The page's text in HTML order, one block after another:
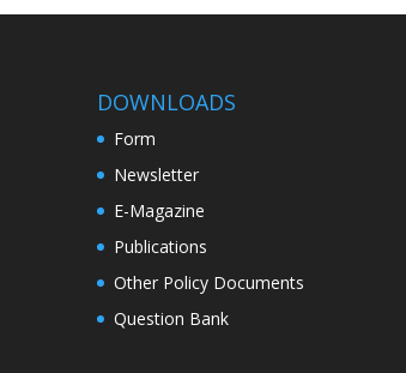
DOWNLOADS
Form
Newsletter
E-Magazine
Publications
Other Policy Documents
Question Bank